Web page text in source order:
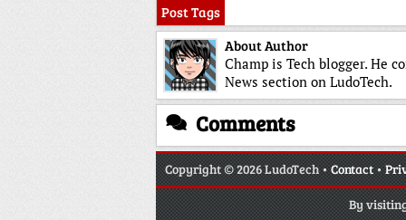
Post Tags
About Author
Champ is Tech blogger. He
News section on LudoTech.
Comments
Copyright© 2026 LudoTech • Contact •
By